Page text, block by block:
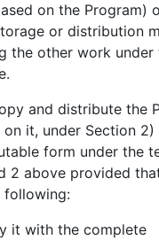
on the Program)
or distribution
the other work under
and distribute the
it, under Section
form under the
2 above provided
following:
it with the complete